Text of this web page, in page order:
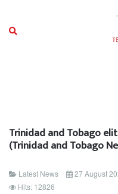
Trinidad and Tobago
(Trinidad and Tobago
Latest News
27 August
Hits: 12826